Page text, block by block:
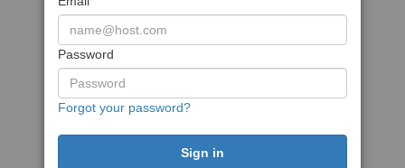
Password
Forgot your password?